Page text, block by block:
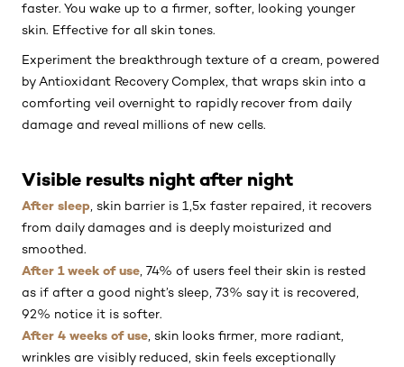
faster. You wake up to a firmer, softer, looking younger
skin. Effective for all skin tones.
Experiment the breakthrough texture of a cream, powered
by Antioxidant Recovery Complex, that wraps skin into a
comforting veil overnight to rapidly recover from daily
damage and reveal millions of new cells.
Visible results night after night
After sleep , skin barrier is 1,5x faster repaired, it recovers
from daily damages and is deeply moisturized and
smoothed.
After 1 week of use , 74% of users feel their skin is rested
as if after a good night’s sleep, 73% say it is recovered,
92% notice it is softer.
After 4 weeks of use , skin looks firmer, more radiant,
wrinkles are visibly reduced, skin feels exceptionally